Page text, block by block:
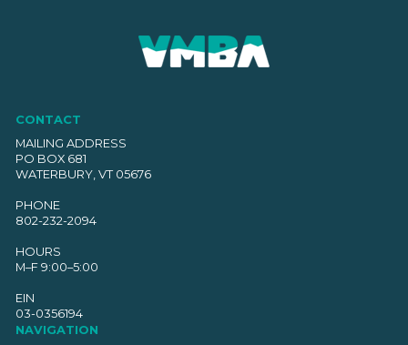
CONTACT
MAILING ADDRESS
PO BOX 681
WATERBURY, VT 05676
PHONE
802-232-2094
HOURS
M–F 9:00–5:00
EIN
03-0356194
NAVIGATION